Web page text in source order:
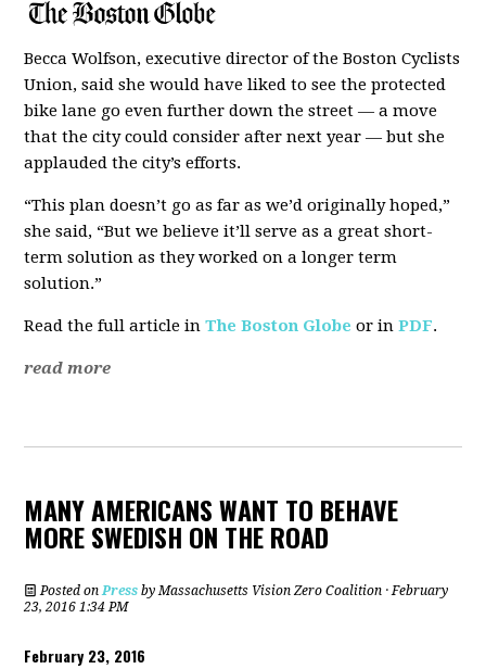
Becca Wolfson, executive director of the Boston Cyclists
Union, said she would have liked to see the protected
bike lane go even further down the street — a move
that the city could consider after next year — but she
applauded the city’s efforts.
“This plan doesn’t go as far as we’d originally hoped,”
she said, “But we believe it’ll serve as a great short-
term solution as they worked on a longer term
solution.”
Read the full article inThe Boston Globe or inPDF.
read more
MANY AMERICANS WANT TO BEHAVE
MORE SWEDISH ON THE ROAD
Posted onPress byMassachusetts Vision Zero Coalition · February
23, 2016 1:34 PM
February 23, 2016